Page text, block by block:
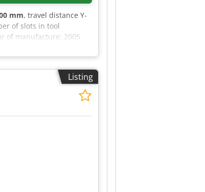
mm, travel distance Y-
of slots in tool
of manufacture: 2005
mm Universal
20–9,000 rpm Tool
T Efepvjck Coolant
lubrication Full
changer completely
operational
Listing